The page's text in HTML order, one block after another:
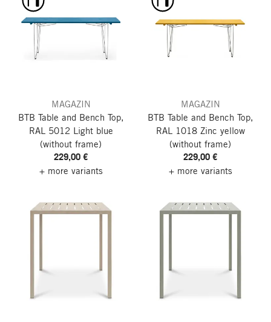
MAGAZIN
BTB Table and Bench Top,
RAL 5012 Light blue
(without frame)
229,00 €
+ more variants
MAGAZIN
BTB Table and Bench Top,
RAL 1018 Zinc yellow
(without frame)
229,00 €
+ more variants